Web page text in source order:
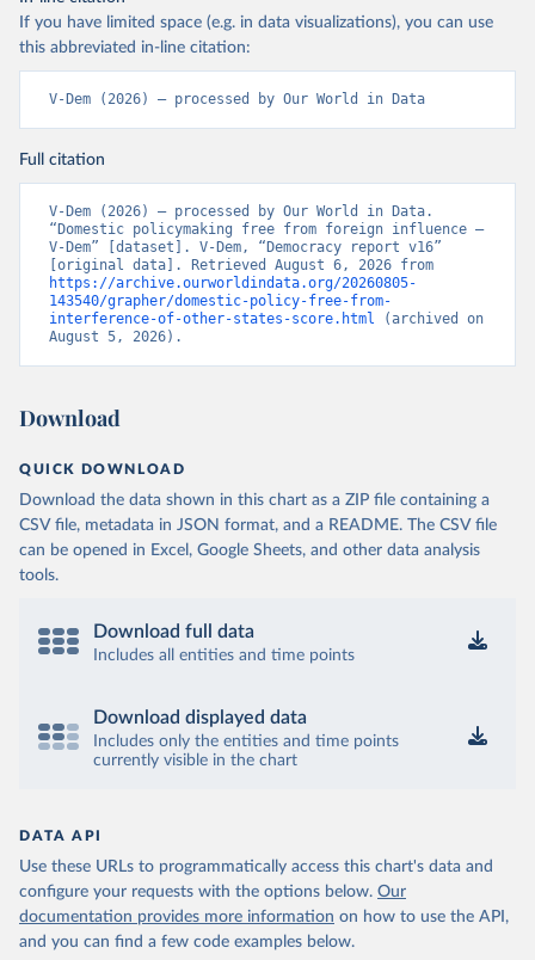
If you have limited space (e.g. in data visualizations), you can use
this abbreviated in-line citation:
V-Dem (2026) – processed by Our World in Data
Full citation
V-Dem (2026) – processed by Our World in Data.
“Domestic policymaking free from foreign influence –
V-Dem” [dataset]. V-Dem, “Democracy report v16”
https://archive.ourworldindata.org/20260805-
143540/grapher/domestic-policy-free-from-
interference-of-other-states-score.html (archived on
August 5, 2026).
Download
QUICK DOWNLOAD
Download the data shown in this chart as a ZIP file containing a
CSV file, metadata in JSON format, and a README. The CSV file
can be opened in Excel, Google Sheets, and other data analysis
tools.
Download full data
Includes all entities and time points
Download displayed data
Includes only the entities and time points
currently visible in the chart
DATA API
Use these URLs to programmatically access this chart's data and
configure your requests with the options below. Our
documentation provides more information on how to use the API,
and you can find a few code examples below.